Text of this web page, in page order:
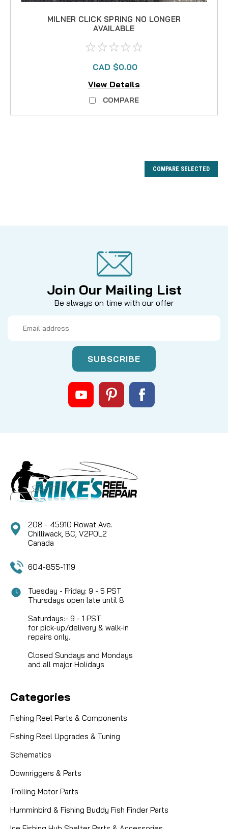
MILNER CLICK SPRING NO LONGER
AVAILABLE
CAD $0.00
View Details
COMPARE
COMPARE SELECTED
Join Our Mailing List
Be always on time with our offer
Address
208 - 45910 Rowat Ave.
Chilliwack, BC, V2P0L2
Canada
604-855-1119
Tuesday - Friday: 9 - 5 PST
Thursdays open late until 8
Saturdays:- 9 - 1 PST
for pick-up/delivery & walk-in
repairs only.
Closed Sundays and Mondays
and all major Holidays
Categories
Fishing Reel Parts & Components
Fishing Reel Upgrades & Tuning
Schematics
Downriggers & Parts
Trolling Motor Parts
Humminbird & Fishing Buddy Fish Finder Parts